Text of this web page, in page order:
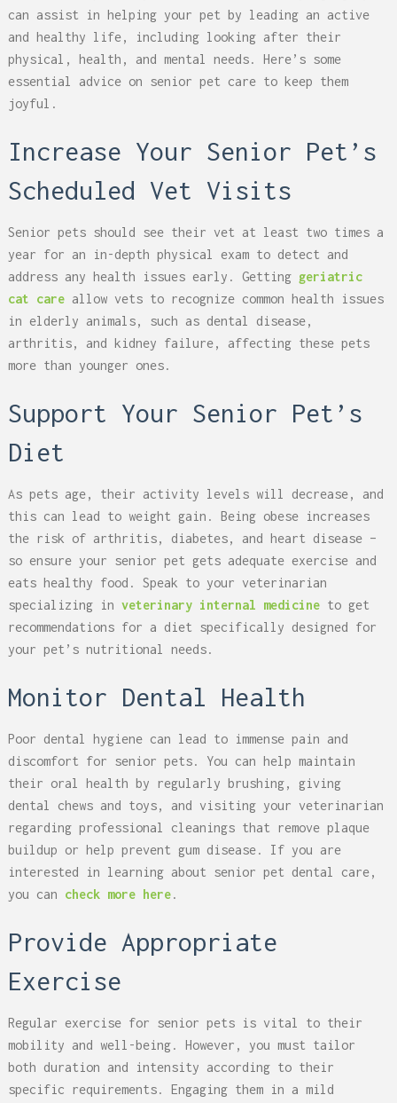
can assist in helping your pet by leading an active
and healthy life, including looking after their
physical, health, and mental needs. Here’s some
essential advice on senior pet care to keep them
joyful.
Increase Your Senior Pet’s
Scheduled Vet Visits
Senior pets should see their vet at least two times a
year for an in-depth physical exam to detect and
address any health issues early. Getting geriatric
cat careallow vets to recognize common health issues
in elderly animals, such as dental disease,
arthritis, and kidney failure, affecting these pets
more than younger ones.
Support Your Senior Pet’s
Diet
As pets age, their activity levels will decrease, and
this can lead to weight gain. Being obese increases
the risk of arthritis, diabetes, and heart disease –
so ensure your senior pet gets adequate exercise and
eats healthy food. Speak to your veterinarian
specializing in veterinary internal medicineto get
recommendations for a diet specifically designed for
your pet’s nutritional needs.
Monitor Dental Health
Poor dental hygiene can lead to immense pain and
discomfort for senior pets. You can help maintain
their oral health by regularly brushing, giving
dental chews and toys, and visiting your veterinarian
regarding professional cleanings that remove plaque
buildup or help prevent gum disease. If you are
interested in learning about senior pet dental care,
you can check more here.
Provide Appropriate
Exercise
Regular exercise for senior pets is vital to their
mobility and well-being. However, you must tailor
both duration and intensity according to their
specific requirements. Engaging them in a mild